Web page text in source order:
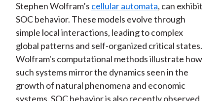
Stephen Wolfram’s cellular automata, can exhibit
SOC behavior. These models evolve through
simple local interactions, leading to complex
global patterns and self-organized critical states.
Wolfram's computational methods illustrate how
such systems mirror the dynamics seen in the
growth of natural phenomena and economic
systems. SOC behavior is also recently observed